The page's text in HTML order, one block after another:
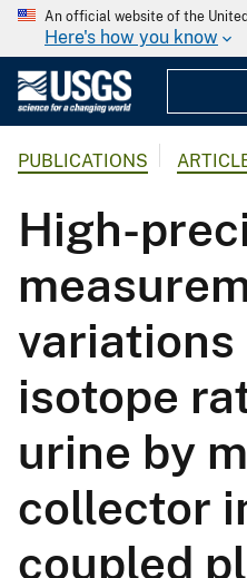
An official website of the
Here's how you know
PUBLICATIONS
High-
isotope
urine by
collector
coupled